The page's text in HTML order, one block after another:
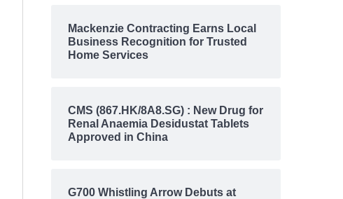
Mackenzie Contracting Earns Local
Business Recognition for Trusted
Home Services
CMS (867.HK/8A8.SG) : New Drug for
Renal Anaemia Desidustat Tablets
Approved in China
G700 Whistling Arrow Debuts at